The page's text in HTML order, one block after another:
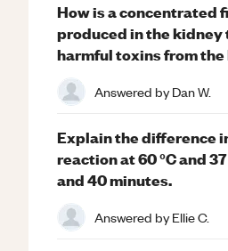
How is a concentrated
produced in the kidney
harmful toxins from
Answered byDan W.
Explain the difference
reaction at 60 °C and
and 40 minutes.
Answered byEllie C.